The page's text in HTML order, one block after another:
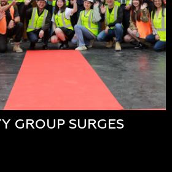
GROUP SURGES